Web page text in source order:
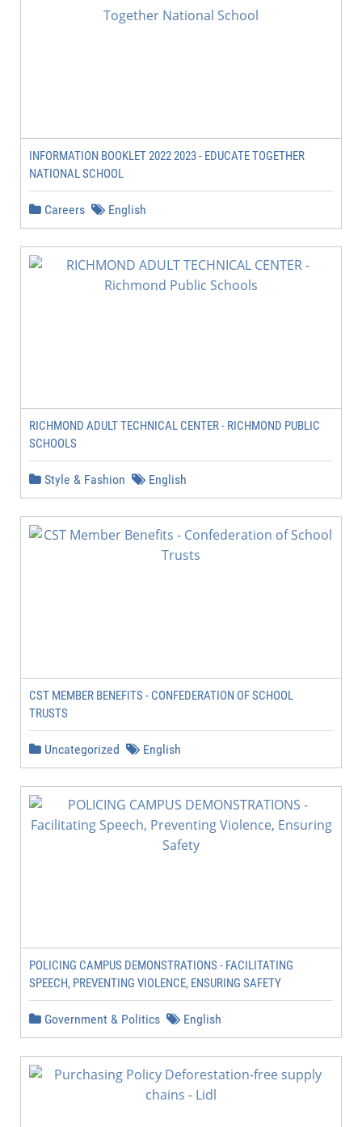
INFORMATION BOOKLET 2022 2023 - EDUCATE TOGETHER
NATIONAL SCHOOL
Careers English
RICHMOND ADULT TECHNICAL CENTER - RICHMOND PUBLIC
SCHOOLS
Style & Fashion English
CST MEMBER BENEFITS - CONFEDERATION OF SCHOOL
TRUSTS
Uncategorized English
POLICING CAMPUS DEMONSTRATIONS - FACILITATING
SPEECH, PREVENTING VIOLENCE, ENSURING SAFETY
Government & Politics English